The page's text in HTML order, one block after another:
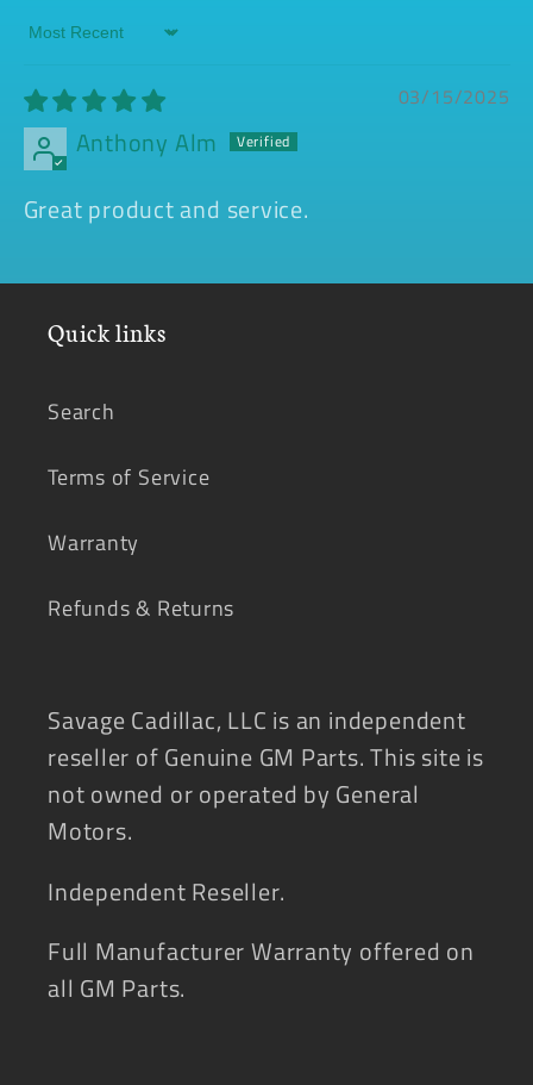
Sort by
03/15/2025
Anthony Alm
Great product and service.
Quick links
Search
Terms of Service
Warranty
Refunds & Returns
Savage Cadillac, LLC is an independent
reseller of Genuine GM Parts. This site is
not owned or operated by General
Motors.
Independent Reseller.
Full Manufacturer Warranty offered on
all GM Parts.